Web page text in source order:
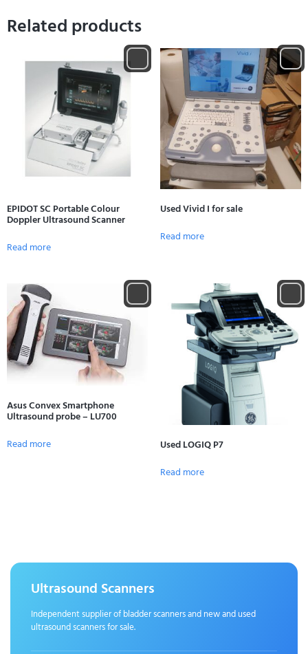
Related products
EPIDOT SC Portable Colour
Doppler Ultrasound Scanner
Read more
Used Vivid I for sale
Read more
Asus Convex Smartphone
Ultrasound probe – LU700
Read more
Used LOGIQ P7
Read more
Ultrasound Scanners
Independent supplier of bladder scanners and new and used
ultrasound scanners for sale.